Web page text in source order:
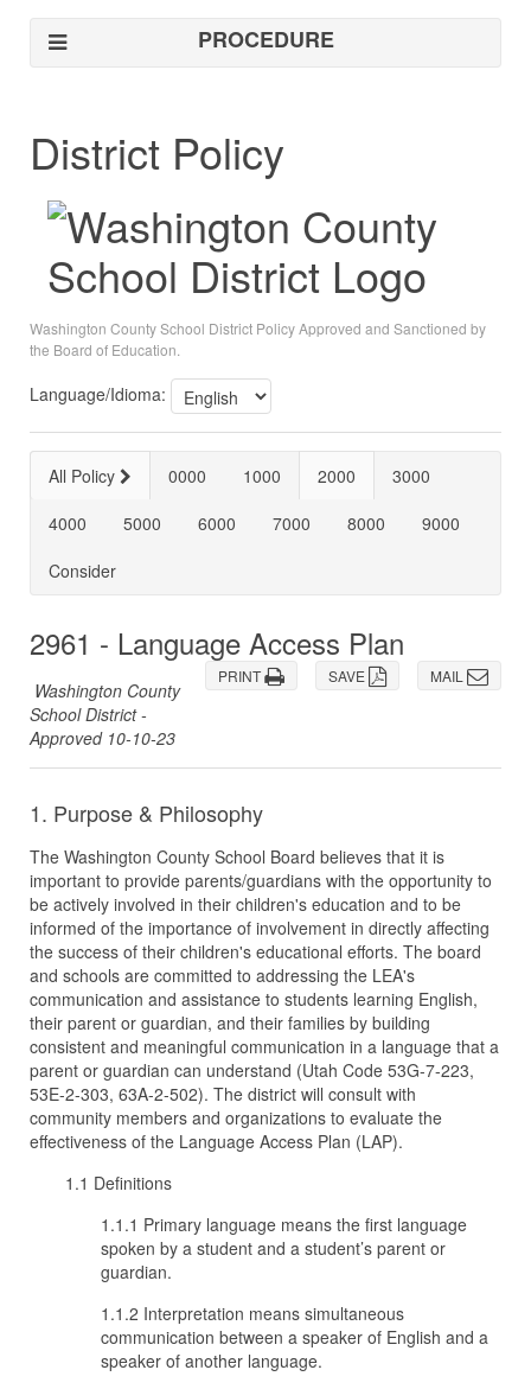
PROCEDURE
District Policy
Washington County School District Policy Approved and Sanctioned by
the Board of Education.
Language/Idioma:
All Policy 0000 1000 2000
3000
4000
5000 6000 7000 8000
9000
Consider
2961 - Language Access Plan
MAIL
SAVE
PRINT
Washington County
School District -
Approved 10-10-23
1. Purpose & Philosophy
The Washington County School Board believes that it is
important to provide parents/guardians with the opportunity to
be actively involved in their children's education and to be
informed of the importance of involvement in directly affecting
the success of their children's educational efforts. The board
and schools are committed to addressing the LEA's
communication and assistance to students learning English,
their parent or guardian, and their families by building
consistent and meaningful communication in a language that a
parent or guardian can understand (Utah Code 53G-7-223,
53E-2-303, 63A-2-502). The district will consult with
community members and organizations to evaluate the
effectiveness of the Language Access Plan (LAP).
1.1 Definitions
1.1.1 Primary language means the first language
spoken by a student and a student’s parent or
guardian.
1.1.2 Interpretation means simultaneous
communication between a speaker of English and a
speaker of another language.